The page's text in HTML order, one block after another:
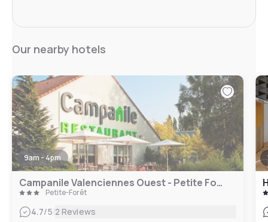
Our nearby hotels
9am - 4pm
Campanile Valenciennes Ouest - Petite Forêt
Petite-Forêt
4.7/5|2 Reviews